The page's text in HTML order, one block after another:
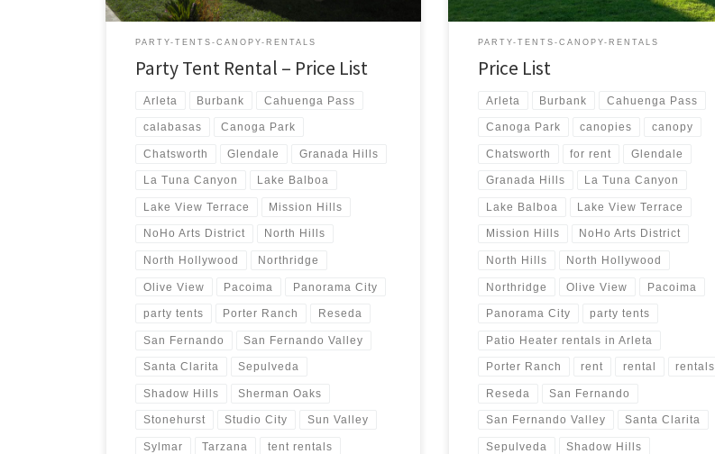
PARTY-TENTS-CANOPY-RENTALS
Party Tent Rental – Price List
Arleta Burbank Cahuenga Pass
calabasas Canoga Park
Chatsworth Glendale Granada Hills
La Tuna Canyon Lake Balboa
Lake View Terrace Mission Hills
NoHo Arts District North Hills
North Hollywood Northridge
Olive View Pacoima Panorama City
party tents Porter Ranch Reseda
San Fernando San Fernando Valley
Santa Clarita Sepulveda
Shadow Hills Sherman Oaks
Stonehurst Studio City Sun Valley
Sylmar Tarzana tent rentals
PARTY-TENTS-CANOPY-RENTALS
Price List
Arleta Burbank Cahuenga Pass
Canoga Park canopies canopy
Chatsworth for rent Glendale
Granada Hills La Tuna Canyon
Lake Balboa Lake View Terrace
Mission Hills NoHo Arts District
North Hills North Hollywood
Northridge Olive View Pacoima
Panorama City party tents
Patio Heater rentals in Arleta
Porter Ranch rent rental rentals
Reseda San Fernando
San Fernando Valley Santa Clarita
Sepulveda Shadow Hills